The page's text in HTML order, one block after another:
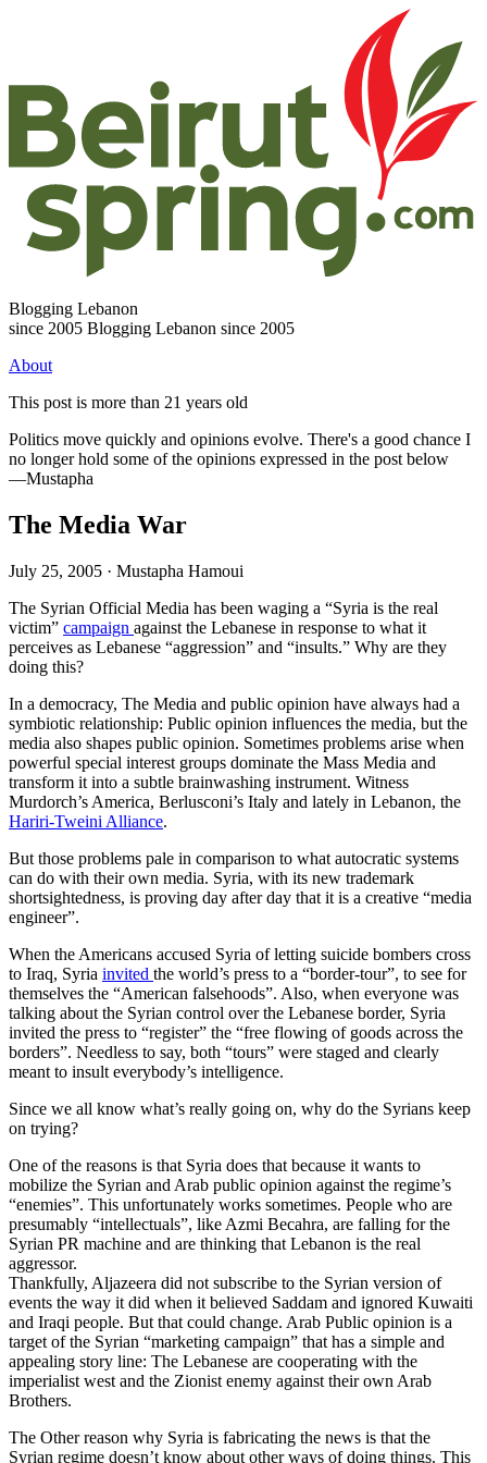
Blogging Lebanon
since 2005 Blogging Lebanon since 2005
About
This post is more than 21 years old
Politics move quickly and opinions evolve. There's a good chance I
no longer hold some of the opinions expressed in the post below
—Mustapha
The Media War
July 25, 2005 · Mustapha Hamoui
The Syrian Official Media has been waging a “Syria is the real
victim” campaign against the Lebanese in response to what it
perceives as Lebanese “aggression” and “insults.” Why are they
doing this?
In a democracy, The Media and public opinion have always had a
symbiotic relationship: Public opinion influences the media, but the
media also shapes public opinion. Sometimes problems arise when
powerful special interest groups dominate the Mass Media and
transform it into a subtle brainwashing instrument. Witness
Murdorch’s America, Berlusconi’s Italy and lately in Lebanon, the
Hariri-Tweini Alliance.
But those problems pale in comparison to what autocratic systems
can do with their own media. Syria, with its new trademark
shortsightedness, is proving day after day that it is a creative “media
engineer”.
When the Americans accused Syria of letting suicide bombers cross
to Iraq, Syria invited the world’s press to a “border-tour”, to see for
themselves the “American falsehoods”. Also, when everyone was
talking about the Syrian control over the Lebanese border, Syria
invited the press to “register” the “free flowing of goods across the
borders”. Needless to say, both “tours” were staged and clearly
meant to insult everybody’s intelligence.
Since we all know what’s really going on, why do the Syrians keep
on trying?
One of the reasons is that Syria does that because it wants to
mobilize the Syrian and Arab public opinion against the regime’s
“enemies”. This unfortunately works sometimes. People who are
presumably “intellectuals”, like Azmi Becahra, are falling for the
Syrian PR machine and are thinking that Lebanon is the real
aggressor.
Thankfully, Aljazeera did not subscribe to the Syrian version of
events the way it did when it believed Saddam and ignored Kuwaiti
and Iraqi people. But that could change. Arab Public opinion is a
target of the Syrian “marketing campaign” that has a simple and
appealing story line: The Lebanese are cooperating with the
imperialist west and the Zionist enemy against their own Arab
Brothers.
The Other reason why Syria is fabricating the news is that the
Syrian regime doesn’t know about other ways of doing things. This